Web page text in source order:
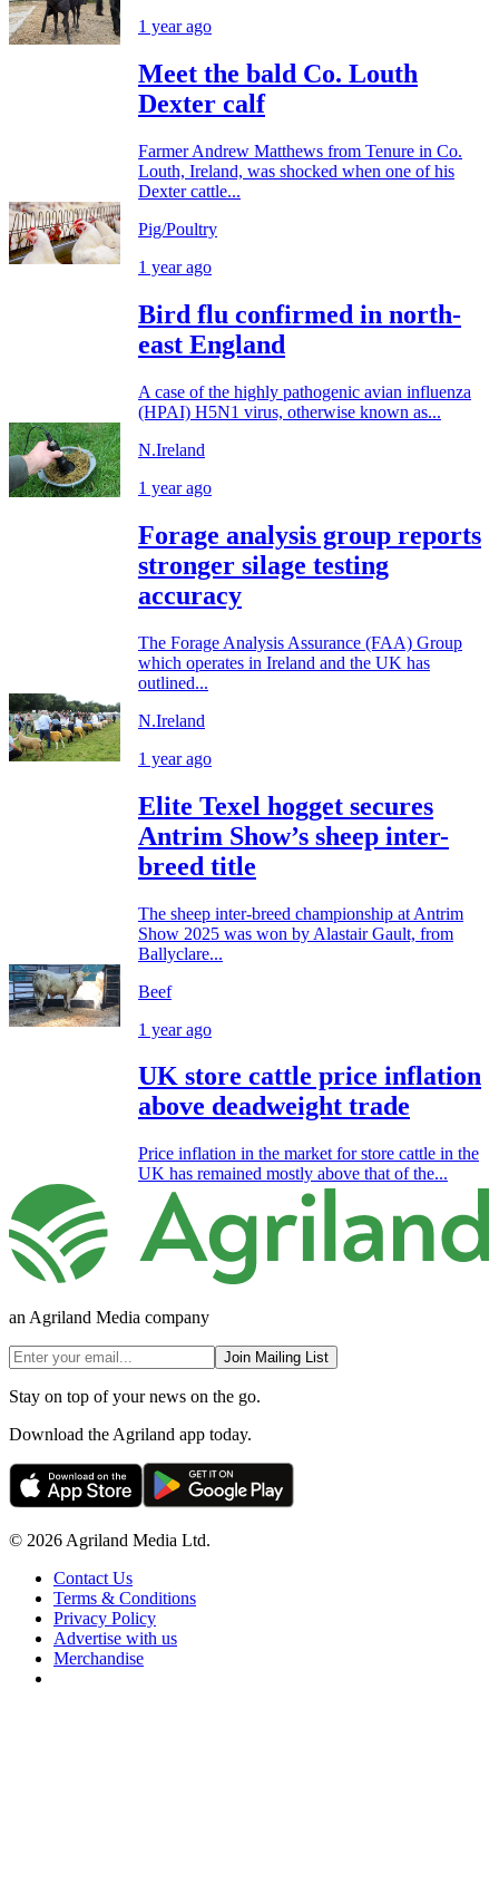
1 year ago
Meet the bald Co. Louth
Dexter calf
Farmer Andrew Matthews from Tenure in Co.
Louth, Ireland, was shocked when one of his
Dexter cattle...
Pig/Poultry
1 year ago
Bird flu confirmed in north-
east England
A case of the highly pathogenic avian influenza
(HPAI) H5N1 virus, otherwise known as...
N.Ireland
1 year ago
Forage analysis group reports
stronger silage testing
accuracy
The Forage Analysis Assurance (FAA) Group
which operates in Ireland and the UK has
outlined...
N.Ireland
1 year ago
Elite Texel hogget secures
Antrim Show’s sheep inter-
breed title
The sheep inter-breed championship at Antrim
Show 2025 was won by Alastair Gault, from
Ballyclare...
Beef
1 year ago
UK store cattle price inflation
above deadweight trade
Price inflation in the market for store cattle in the
UK has remained mostly above that of the...
an Agriland Media company
Join Mailing List
Stay on top of your news on the go.
Download the Agriland app today.
© 2026 Agriland Media Ltd.
Contact Us
Terms & Conditions
Privacy Policy
Advertise with us
Merchandise